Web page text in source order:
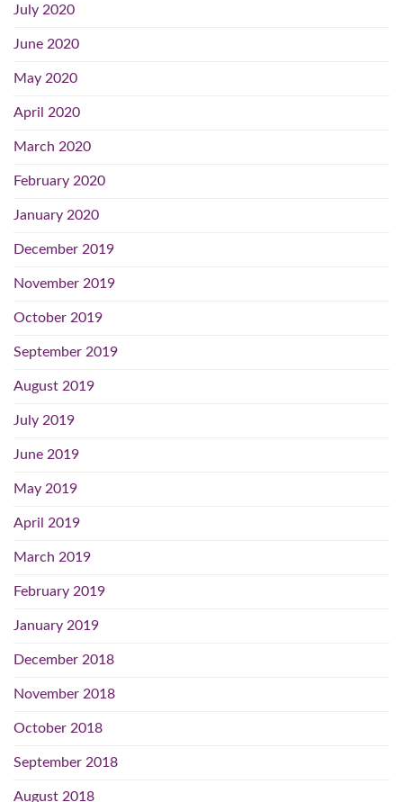
July 2020
June 2020
May 2020
April 2020
March 2020
February 2020
January 2020
December 2019
November 2019
October 2019
September 2019
August 2019
July 2019
June 2019
May 2019
April 2019
March 2019
February 2019
January 2019
December 2018
November 2018
October 2018
September 2018
August 2018